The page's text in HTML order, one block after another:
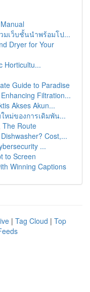
มเว็บชั้นนำพร้อมโป...
Dryer for Your
Horticultu...
Guide to Paradise
Filtration...
Akses Akun...
หม่ของการเดิมพัน...
The Route
Cost,...
...
to Screen
Winning Captions
| Tag Cloud | Top